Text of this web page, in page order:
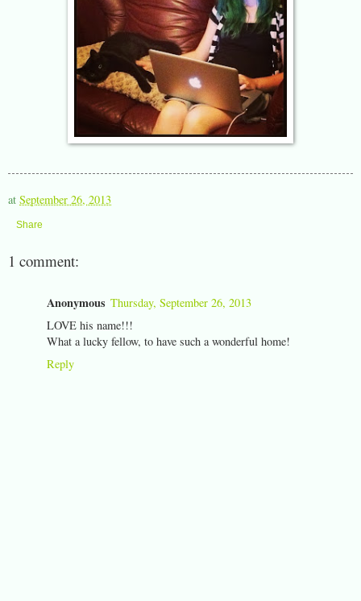
at September 26, 2013
Share
1 comment:
Anonymous Thursday, September 26, 2013
LOVE his name!!!
What a lucky fellow, to have such a wonderful home!
Reply